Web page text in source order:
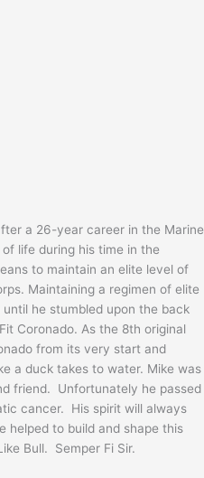
a 26-year career in the Marine
life during his time in the
to maintain an elite level of
Maintaining a regimen of elite
he stumbled upon the back
Coronado. As the 8th original
from its very start and
a duck takes to water. Mike was
friend. Unfortunately he passed
cancer. His spirit will always
helped to build and shape this
Bull. Semper Fi Sir.